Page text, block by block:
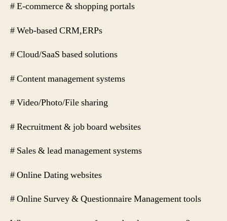
# E-commerce & shopping portals
# Web-based CRM,ERPs
# Cloud/SaaS based solutions
# Content management systems
# Video/Photo/File sharing
# Recruitment & job board websites
# Sales & lead management systems
# Online Dating websites
# Online Survey & Questionnaire Management tools